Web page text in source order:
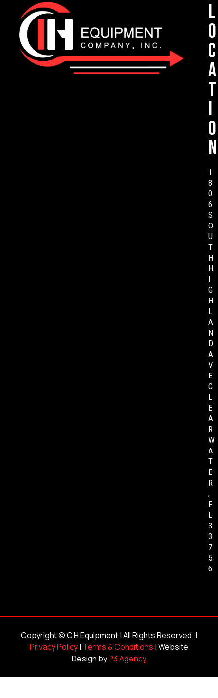
L
o
c
a
t
i
o
n
1
8
0
6
S
O
U
T
H
H
I
G
H
L
A
N
D
A
V
E
C
L
E
A
R
W
A
T
E
R
,
F
L
3
3
7
5
6
Copyright ©CIH Equipment| All Rights Reserved. |
Privacy Policy| Terms & Conditions | Website
Design byP3 Agency